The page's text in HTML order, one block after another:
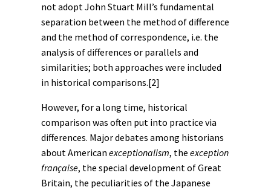
not adopt John Stuart Mill’s fundamental
separation between the method of difference
and the method of correspondence, i.e. the
analysis of differences or parallels and
similarities; both approaches were included
in historical comparisons.[2]
However, for a long time, historical
comparison was often put into practice via
differences. Major debates among historians
about American exceptionalism, the exception
française, the special development of Great
Britain, the peculiarities of the Japanese